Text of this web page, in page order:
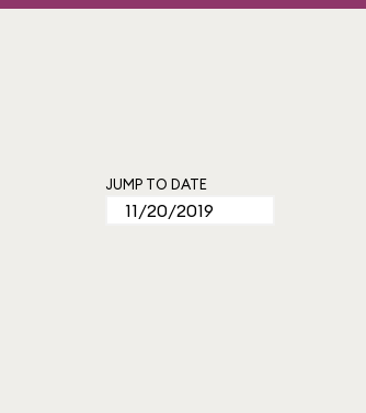
JUMP TO DATE